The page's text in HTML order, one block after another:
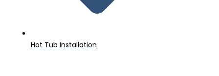
Hot Tub Installation